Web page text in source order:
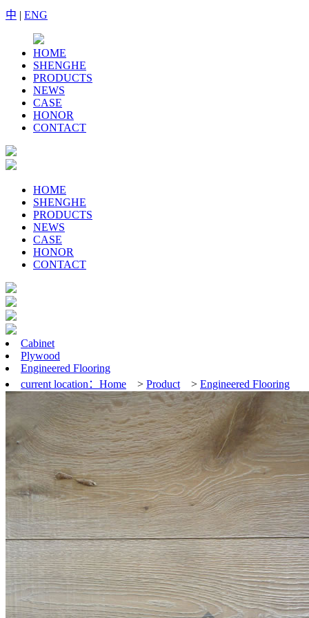
中 | ENG
HOME
SHENGHE
PRODUCTS
NEWS
CASE
HONOR
CONTACT
HOME
SHENGHE
PRODUCTS
NEWS
CASE
HONOR
CONTACT
Cabinet
Plywood
Engineered Flooring
current location： Home > Product > Engineered Flooring